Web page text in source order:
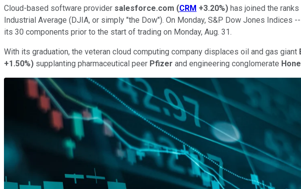
Cloud-based software provider salesforce.com (CRM +3.20%) has joined the
Industrial Average (DJIA, or simply "the Dow"). On Monday, S&P Dow Jones
its 30 components prior to the start of trading on Monday, Aug. 31.
With its graduation, the veteran cloud computing company displaces oil and gas giant
+1.50%) supplanting pharmaceutical peer Pfizer and engineering conglomerate